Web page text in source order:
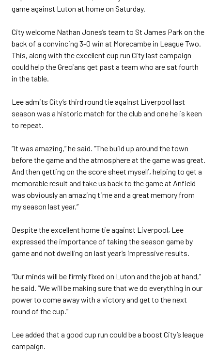
game against Luton at home on Saturday.
City welcome Nathan Jones’s team to St James Park on the
back of a convincing 3-0 win at Morecambe in League Two.
This, along with the excellent cup run City last campaign
could help the Grecians get past a team who are sat fourth
in the table.
Lee admits City’s third round tie against Liverpool last
season was a historic match for the club and one he is keen
to repeat.
“It was amazing,” he said. “The build up around the town
before the game and the atmosphere at the game was great.
And then getting on the score sheet myself, helping to get a
memorable result and take us back to the game at Anfield
was obviously an amazing time and a great memory from
my season last year.”
Despite the excellent home tie against Liverpool, Lee
expressed the importance of taking the season game by
game and not dwelling on last year’s impressive results.
“Our minds will be firmly fixed on Luton and the job at hand,”
he said. “We will be making sure that we do everything in our
power to come away with a victory and get to the next
round of the cup.”
Lee added that a good cup run could be a boost City’s league
campaign.